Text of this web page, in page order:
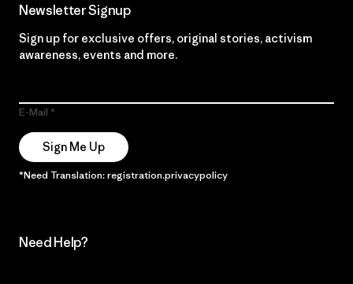
Newsletter Signup
Sign up for exclusive offers, original stories, activism
awareness, events and more.
E-Mail
Sign Me Up
*Need Translation: registration.privacypolicy
Need Help?